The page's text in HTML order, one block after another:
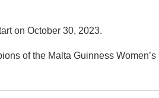
on October 30, 2023.
of the Malta Guinness Women’s